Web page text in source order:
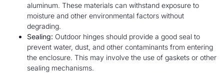
aluminum. These materials can withstand exposure to
moisture and other environmental factors without
degrading.
Sealing: Outdoor hinges should provide a good seal to
prevent water, dust, and other contaminants from entering
the enclosure. This may involve the use of gaskets or other
sealing mechanisms.